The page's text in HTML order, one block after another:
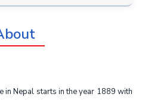
in Nepal starts in the year 1889 with